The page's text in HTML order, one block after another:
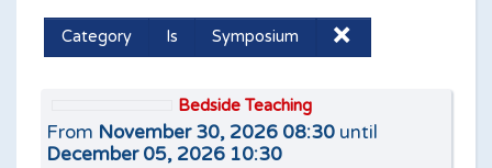
Is
Category Is Symposium
Bedside Teaching
From November 30, 2026 08:30 until
December 05, 2026 10:30